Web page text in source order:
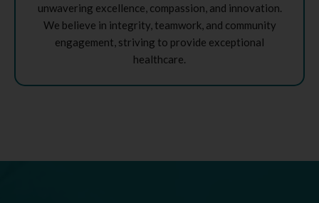
unwavering excellence, compassion, and innovation.
We believe in integrity, teamwork, and community
engagement, striving to provide exceptional
healthcare.